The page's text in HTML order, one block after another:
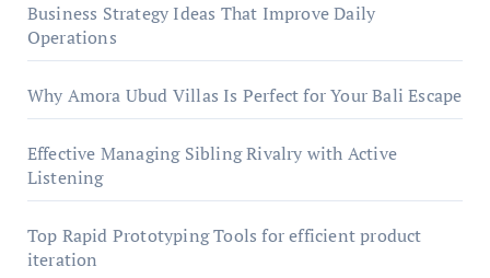
Business Strategy Ideas That Improve Daily
Operations
Why Amora Ubud Villas Is Perfect for Your Bali Escape
Effective Managing Sibling Rivalry with Active
Listening
Top Rapid Prototyping Tools for efficient product
iteration